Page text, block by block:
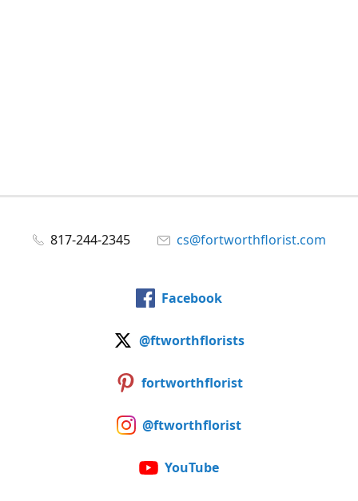
817-244-2345 cs@fortworthflorist.com
Facebook
@ftworthflorists
fortworthflorist
@ftworthflorist
YouTube